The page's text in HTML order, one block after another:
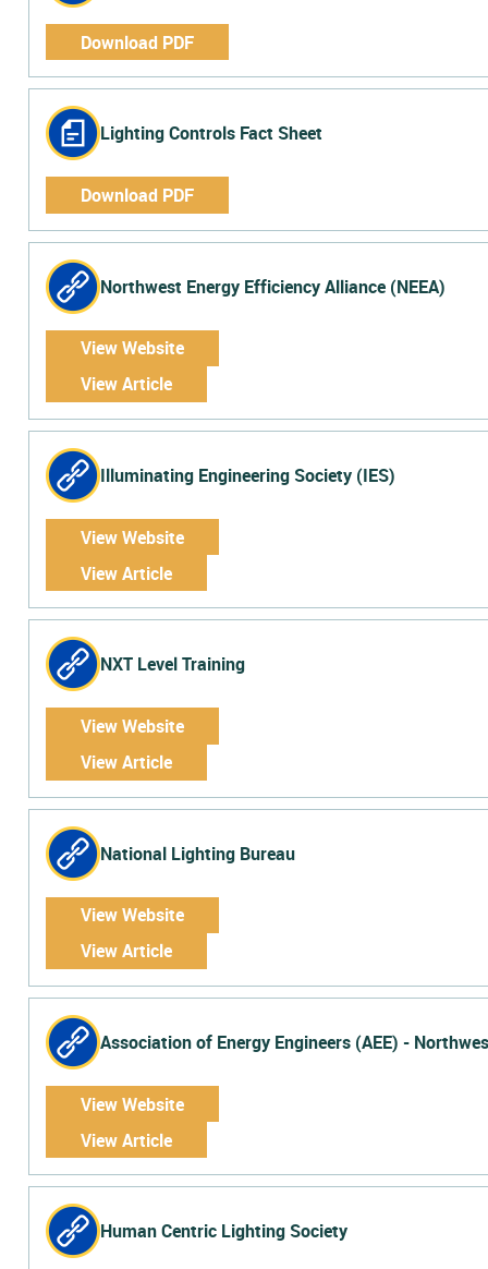
Download PDF
Lighting Controls Fact Sheet
Download PDF
Northwest Energy Efficiency Alliance (NEEA)
View Website
View Article
Illuminating Engineering Society (IES)
View Website
View Article
NXT Level Training
View Website
View Article
National Lighting Bureau
View Website
View Article
Association of Energy Engineers (AEE) -
View Website
View Article
Human Centric Lighting Society